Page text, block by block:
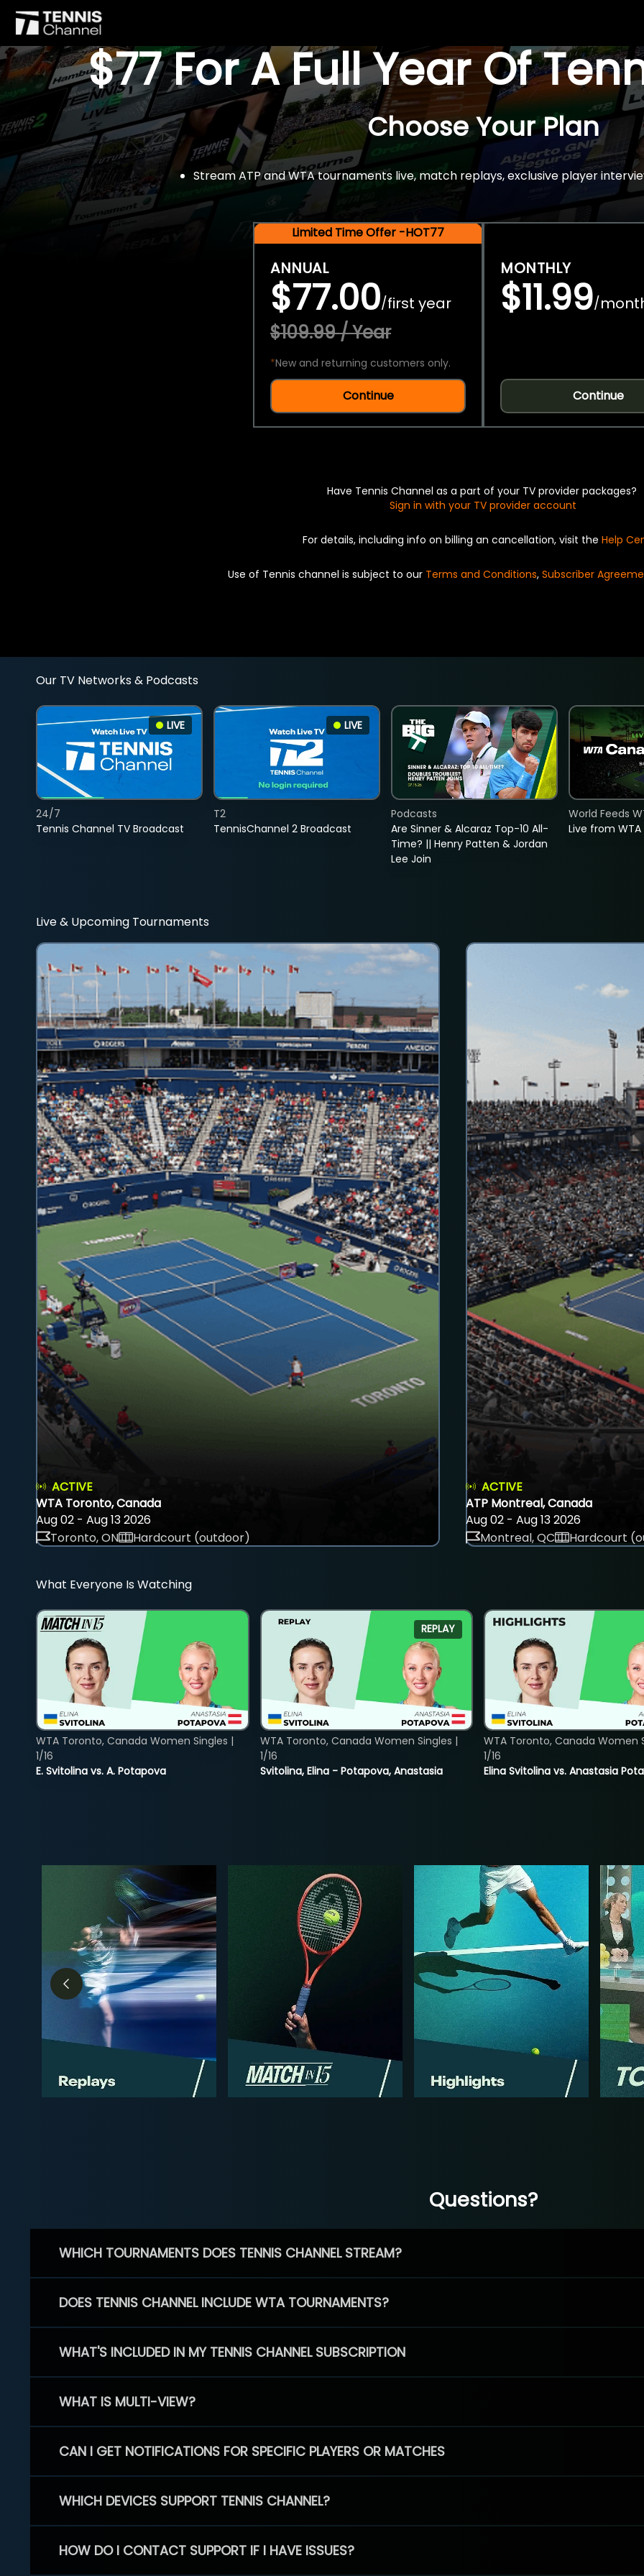
$77 For A Full Year Of
Choose Your Plan
Stream ATP and WTA tournaments live, match replays, exclusive player
Limited Time Offer -HOT77
ANNUAL
$77.00/first year
$109.99 / Year
*New and returning customers only.
Continue
MONTHLY
$11.99/
Continue
Have Tennis Channel as a part of your TV provider packages?
Sign in with your TV provider account
For details, including info on billing an cancellation, visit the Help
Use of Tennis channel is subject to our Terms and Conditions, Subscriber
Our TV Networks & Podcasts
LIVE
Tennis Channel TV Broadcast
24/7
LIVE
TennisChannel 2 Broadcast
T2
Are Sinner & Alcaraz Top-10 All-
Time? || Henry Patten & Jordan
Lee Join
Podcasts
Live from
World Feeds
Live & Upcoming Tournaments
ACTIVE
WTA Toronto, Canada
Aug 02 - Aug 13 2026
Toronto, ON
Hardcourt (outdoor)
ACTIVE
ATP Montreal, Canada
Aug 02 - Aug 13 2026
Montreal, QC
Hardcourt
What Everyone Is Watching
E. Svitolina vs. A. Potapova
WTA Toronto, Canada Women Singles |
1/16
REPLAY
Svitolina, Elina - Potapova, Anastasia
WTA Toronto, Canada Women Singles |
1/16
Elina Svitolina vs. Anastasia
WTA Toronto, Canada Women
1/16
Questions?
WHICH TOURNAMENTS DOES TENNIS CHANNEL STREAM?
DOES TENNIS CHANNEL INCLUDE WTA TOURNAMENTS?
WHAT'S INCLUDED IN MY TENNIS CHANNEL SUBSCRIPTION
WHAT IS MULTI-VIEW?
CAN I GET NOTIFICATIONS FOR SPECIFIC PLAYERS OR MATCHES
WHICH DEVICES SUPPORT TENNIS CHANNEL?
HOW DO I CONTACT SUPPORT IF I HAVE ISSUES?